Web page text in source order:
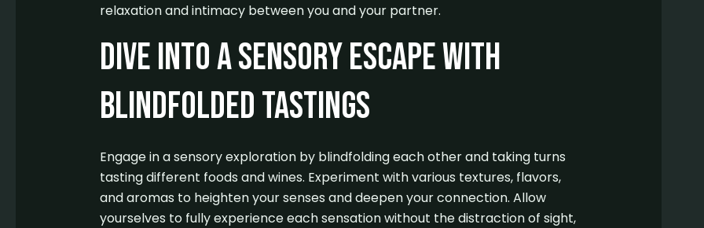
relaxation and intimacy between you and your partner.
Dive into a Sensory Escape with
Blindfolded Tastings
Engage in a sensory exploration by blindfolding each other and taking turns
tasting different foods and wines. Experiment with various textures, flavors,
and aromas to heighten your senses and deepen your connection. Allow
yourselves to fully experience each sensation without the distraction of sight,